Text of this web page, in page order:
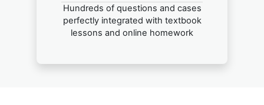
Hundreds of questions and cases
perfectly integrated with textbook
lessons and online homework